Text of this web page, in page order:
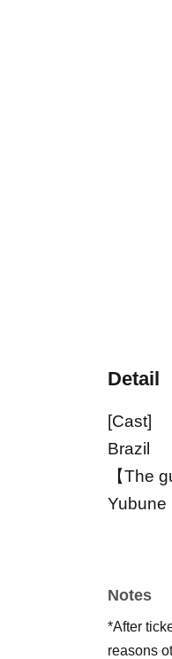
Detail
[Cast]
Brazil
【The
Yubune
Notes
*After
reasons